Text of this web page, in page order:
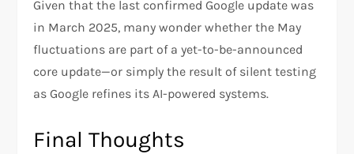
Given that the last confirmed Google update was
in March 2025, many wonder whether the May
fluctuations are part of a yet-to-be-announced
core update—or simply the result of silent testing
as Google refines its AI-powered systems.
Final Thoughts